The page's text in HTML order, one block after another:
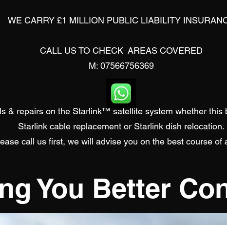
WE CARRY £1 MILLION PUBLIC LIABILITY
CALL US TO CHECK AREAS COVERED
M: 07566756369
& repairs on the Starlink™ satellite system whether this
Starlink cable replacement or Starlink dish relocation.
call us first, we will advise you on the best course of
You Better